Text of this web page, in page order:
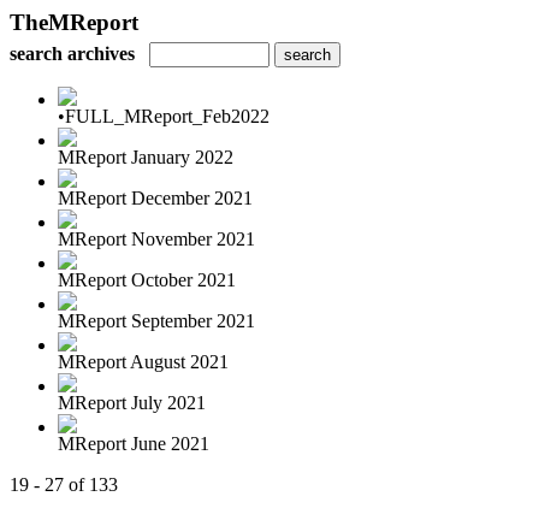
TheMReport
search archives
•FULL_MReport_Feb2022
MReport January 2022
MReport December 2021
MReport November 2021
MReport October 2021
MReport September 2021
MReport August 2021
MReport July 2021
MReport June 2021
19 - 27 of 133